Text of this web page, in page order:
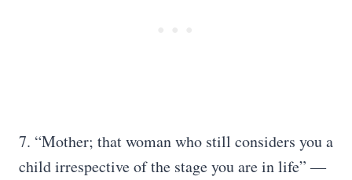
7. “Mother; that woman who still considers you a
child irrespective of the stage you are in life” ―